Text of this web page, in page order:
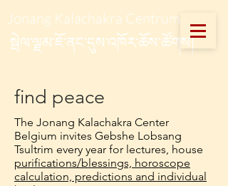
Jonang Kalachakra Centrum
སྦེལ་ལྗམ་ཇོ་ནང་དུས་འཁོར་ཆོས་ཚོགས།
find peace
The Jonang Kalachakra Center
Belgium invites Gebshe Lobsang
Tsultrim every year for lectures, house
purifications/blessings, horoscope
calculation, predictions and individual